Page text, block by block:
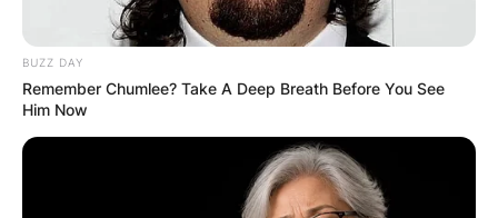
BUZZ DAY
Remember Chumlee? Take A Deep Breath Before You See
Him Now